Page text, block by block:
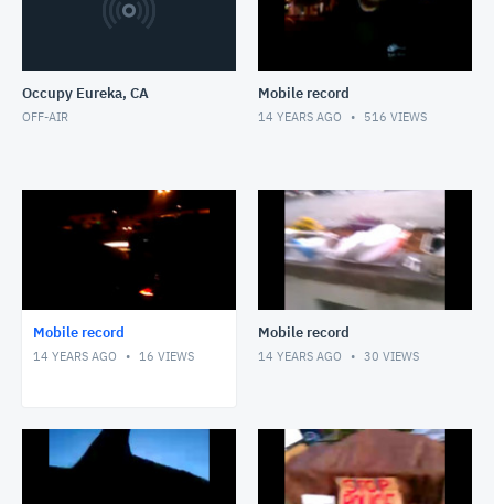
Occupy Eureka, CA
OFF-AIR
Mobile record
14 YEARS AGO 516 VIEWS
Mobile record
14 YEARS AGO 16 VIEWS
Mobile record
14 YEARS AGO 30 VIEWS